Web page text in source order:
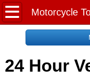
Home
Request a
24 Hour